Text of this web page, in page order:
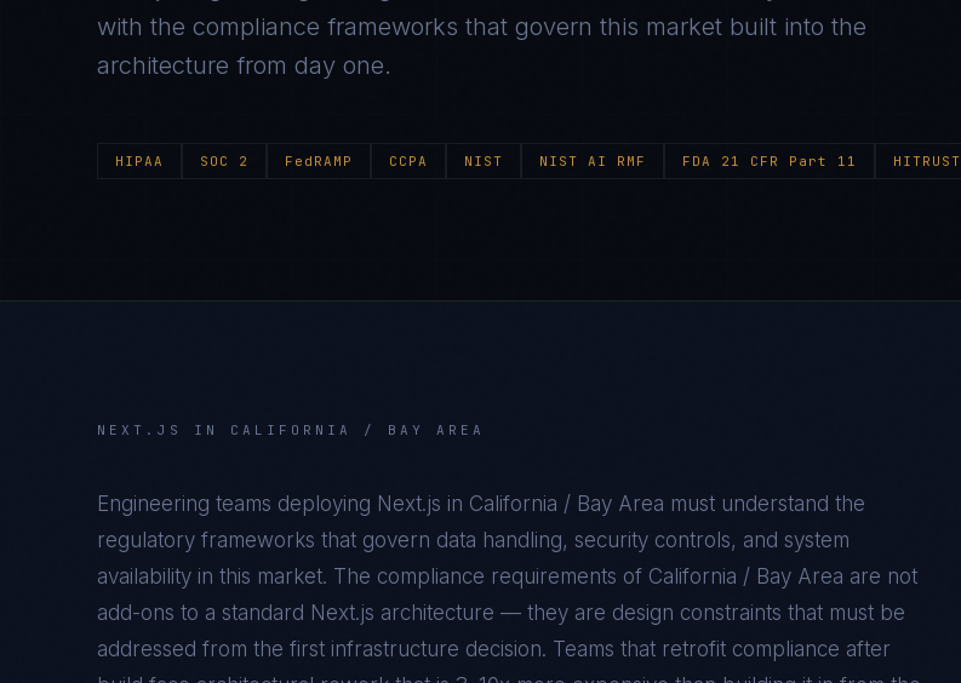
with the compliance frameworks that govern this market built into the
architecture from day one.
HIPAA SOC 2 FedRAMP CCPA NIST NIST AI RMF FDA 21 CFR Part 11 HITRUST
NEXT.JS IN CALIFORNIA / BAY AREA
Engineering teams deploying Next.js in California / Bay Area must understand the
regulatory frameworks that govern data handling, security controls, and system
availability in this market. The compliance requirements of California / Bay Area are not
add-ons to a standard Next.js architecture — they are design constraints that must be
addressed from the first infrastructure decision. Teams that retrofit compliance after